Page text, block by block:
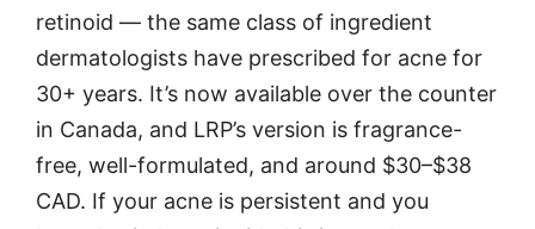
retinoid — the same class of ingredient
dermatologists have prescribed for acne for
30+ years. It’s now available over the counter
in Canada, and LRP’s version is fragrance-
free, well-formulated, and around $30–$38
CAD. If your acne is persistent and you